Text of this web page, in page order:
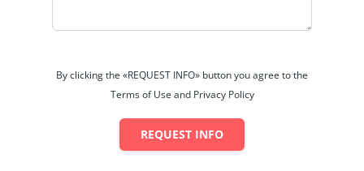
By clicking the «REQUEST INFO» button you agree to the
Terms of Use and Privacy Policy
REQUEST INFO